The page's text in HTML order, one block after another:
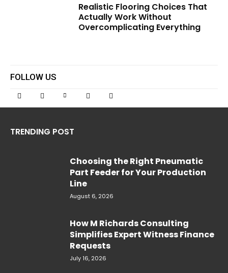
Realistic Flooring Choices That
Actually Work Without
Overcomplicating Everything
FOLLOW US
TRENDING POST
Choosing the Right Pneumatic
Part Feeder for Your Production
Line
August 6, 2026
How M Richards Consulting
Simplifies Expert Witness Finance
Requests
July 16, 2026